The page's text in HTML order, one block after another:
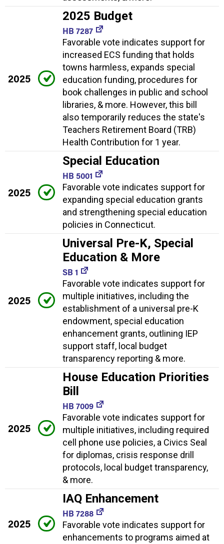
2025
2025 Budget
HB 7287
Favorable vote indicates support for
increased ECS funding that holds
towns harmless, expands special
education funding, procedures for
book challenges in public and school
libraries, & more. However, this bill
also temporarily reduces the state's
Teachers Retirement Board (TRB)
Health Contribution for 1 year.
2025
Special Education
HB 5001
Favorable vote indicates support for
expanding special education grants
and strengthening special education
policies in Connecticut.
2025
Universal Pre-K, Special
Education & More
SB 1
Favorable vote indicates support for
multiple initiatives, including the
establishment of a universal pre-K
endowment, special education
enhancement grants, outlining IEP
support staff, local budget
transparency reporting & more.
2025
House Education Priorities
Bill
HB 7009
Favorable vote indicates support for
multiple initiatives, including required
cell phone use policies, a Civics Seal
for diplomas, crisis response drill
protocols, local budget transparency,
& more.
2025
IAQ Enhancement
HB 7288
Favorable vote indicates support for
enhancements to programs aimed at